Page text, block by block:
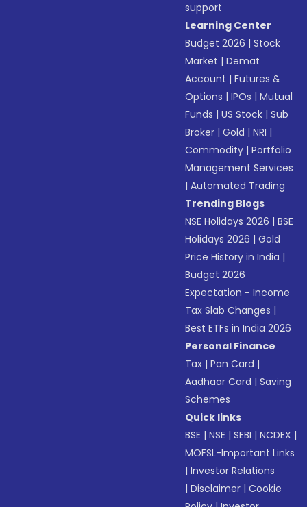
support
Learning Center
Budget 2026 |Stock
Market |Demat
Account |Futures &
Options |IPOs |Mutual
Funds |US Stock |Sub
Broker |Gold |NRI |
Commodity |Portfolio
Management Services
|Automated Trading
Trending Blogs
NSE Holidays 2026 |BSE
Holidays 2026 |Gold
Price History in India |
Budget 2026
Expectation - Income
Tax Slab Changes |
Best ETFs in India 2026
Personal Finance
Tax |Pan Card |
Aadhaar Card |Saving
Schemes
Quick links
BSE |NSE |SEBI |NCDEX |
MOFSL-Important Links
|Investor Relations
|Disclaimer |Cookie